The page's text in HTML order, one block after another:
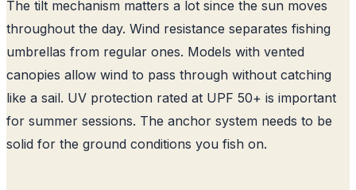
The tilt mechanism matters a lot since the sun moves
throughout the day. Wind resistance separates fishing
umbrellas from regular ones. Models with vented
canopies allow wind to pass through without catching
like a sail. UV protection rated at UPF 50+ is important
for summer sessions. The anchor system needs to be
solid for the ground conditions you fish on.